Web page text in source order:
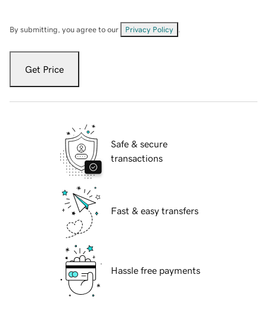
By submitting, you agree to our Privacy Policy
Get Price
Safe & secure
transactions
Fast & easy transfers
Hassle free payments